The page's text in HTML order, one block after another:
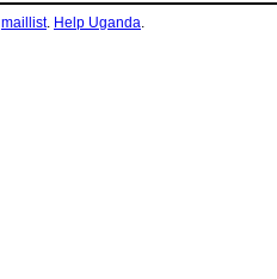
maillist. Help Uganda.